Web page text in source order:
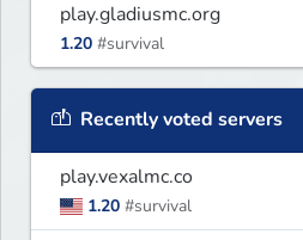
play.gladiusmc.org
1.20 #survival
Recently voted servers
play.vexalmc.co
1.20 #survival